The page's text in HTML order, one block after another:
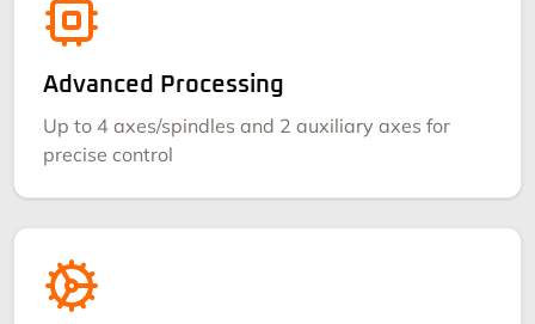
Advanced Processing
Up to 4 axes/spindles and 2 auxiliary axes for
precise control